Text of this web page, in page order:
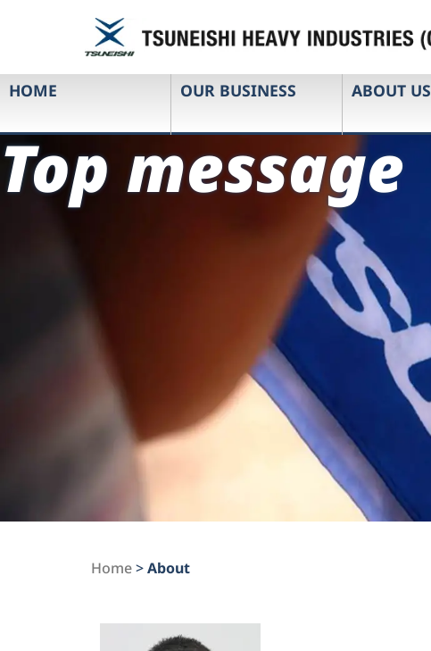
HOME OUR BUSINESS ABOUT US
Top message
Home>About